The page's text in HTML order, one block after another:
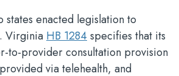
states enacted legislation to
VirginiaHB 1284specifies that its
to-provider consultation provision
via telehealth, and